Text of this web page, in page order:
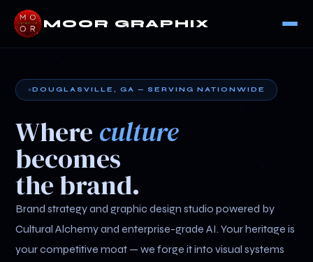
MOOR GRAPHIX
DOUGLASVILLE, GA — SERVING NATIONWIDE
Where culture
becomes
the brand.
Brand strategy and graphic design studio powered by
Cultural Alchemy and enterprise-grade AI. Your heritage is
your competitive moat — we forge it into visual systems